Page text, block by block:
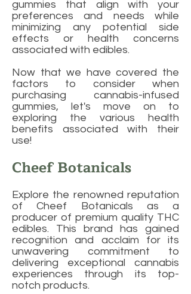
gummies that align with your
preferences and needs while
minimizing any potential side
effects or health concerns
associated with edibles.
Now that we have covered the
factors to consider when
purchasing cannabis-infused
gummies, let's move on to
exploring the various health
benefits associated with their
use!
Cheef Botanicals
Explore the renowned reputation
of Cheef Botanicals as a
producer of premium quality THC
edibles. This brand has gained
recognition and acclaim for its
unwavering commitment to
delivering exceptional cannabis
experiences through its top-
notch products.